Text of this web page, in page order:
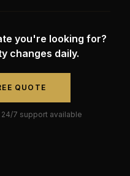
you're looking for?
changes daily.
QUOTE
7 support available